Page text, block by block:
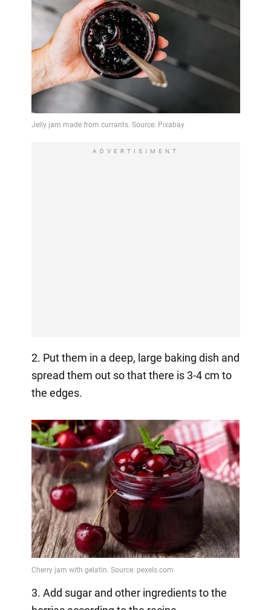
ADVERTISIMENT
2. Put them in a deep, large baking dish and
spread them out so that there is 3-4 cm to
the edges.
3. Add sugar and other ingredients to the